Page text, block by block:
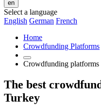
en
Select a language
English German French
Home
Crowdfunding Platforms
Crowdfunding
The best
Turkey